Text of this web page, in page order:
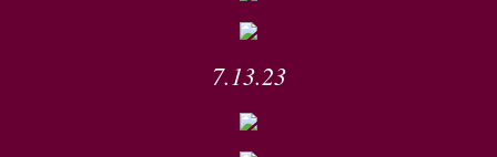
7.13.23